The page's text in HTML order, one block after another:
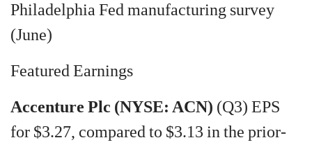
Philadelphia Fed manufacturing survey
(June)
Featured Earnings
Accenture Plc (NYSE: ACN) (Q3) EPS
for $3.27, compared to $3.13 in the prior-